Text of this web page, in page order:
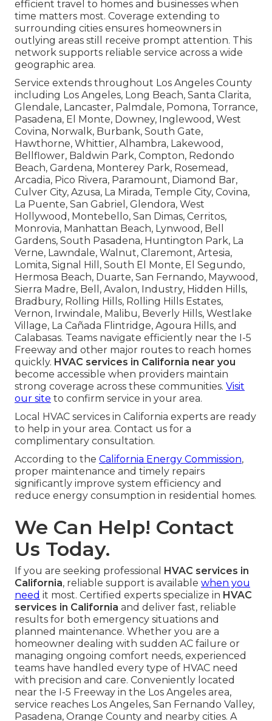
efficient travel to homes and businesses when
time matters most. Coverage extending to
surrounding cities ensures homeowners in
outlying areas still receive prompt attention. This
network supports reliable service across a wide
geographic area.
Service extends throughout Los Angeles County
including Los Angeles, Long Beach, Santa Clarita,
Glendale, Lancaster, Palmdale, Pomona, Torrance,
Pasadena, El Monte, Downey, Inglewood, West
Covina, Norwalk, Burbank, South Gate,
Hawthorne, Whittier, Alhambra, Lakewood,
Bellflower, Baldwin Park, Compton, Redondo
Beach, Gardena, Monterey Park, Rosemead,
Arcadia, Pico Rivera, Paramount, Diamond Bar,
Culver City, Azusa, La Mirada, Temple City, Covina,
La Puente, San Gabriel, Glendora, West
Hollywood, Montebello, San Dimas, Cerritos,
Monrovia, Manhattan Beach, Lynwood, Bell
Gardens, South Pasadena, Huntington Park, La
Verne, Lawndale, Walnut, Claremont, Artesia,
Lomita, Signal Hill, South El Monte, El Segundo,
Hermosa Beach, Duarte, San Fernando, Maywood,
Sierra Madre, Bell, Avalon, Industry, Hidden Hills,
Bradbury, Rolling Hills, Rolling Hills Estates,
Vernon, Irwindale, Malibu, Beverly Hills, Westlake
Village, La Cañada Flintridge, Agoura Hills, and
Calabasas. Teams navigate efficiently near the I-5
Freeway and other major routes to reach homes
quickly. HVAC services in California near you
become accessible when providers maintain
strong coverage across these communities. Visit
our site to confirm service in your area.
Local HVAC services in California experts are ready
to help in your area. Contact us for a
complimentary consultation.
According to the California Energy Commission,
proper maintenance and timely repairs
significantly improve system efficiency and
reduce energy consumption in residential homes.
We Can Help! Contact
Us Today.
If you are seeking professional HVAC services in
California, reliable support is available when you
need it most. Certified experts specialize in HVAC
services in California and deliver fast, reliable
results for both emergency situations and
planned maintenance. Whether you are a
homeowner dealing with sudden AC failure or
managing ongoing comfort needs, experienced
teams have handled every type of HVAC need
with precision and care. Conveniently located
near the I-5 Freeway in the Los Angeles area,
service reaches Los Angeles, San Fernando Valley,
Pasadena, Orange County and nearby cities. A